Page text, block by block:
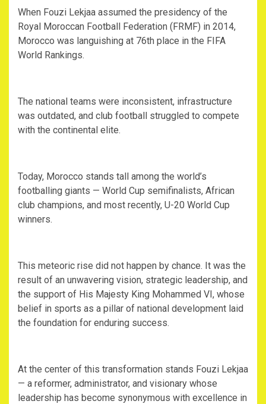
‎When Fouzi Lekjaa assumed the presidency of the
Royal Moroccan Football Federation (FRMF) in 2014,
Morocco was languishing at 76th place in the FIFA
World Rankings.
‎The national teams were inconsistent, infrastructure
was outdated, and club football struggled to compete
with the continental elite.
‎Today, Morocco stands tall among the world’s
footballing giants — World Cup semifinalists, African
club champions, and most recently, U-20 World Cup
winners.
‎This meteoric rise did not happen by chance. It was the
result of an unwavering vision, strategic leadership, and
the support of His Majesty King Mohammed VI, whose
belief in sports as a pillar of national development laid
the foundation for enduring success.
‎At the center of this transformation stands Fouzi Lekjaa
— a reformer, administrator, and visionary whose
leadership has become synonymous with excellence in